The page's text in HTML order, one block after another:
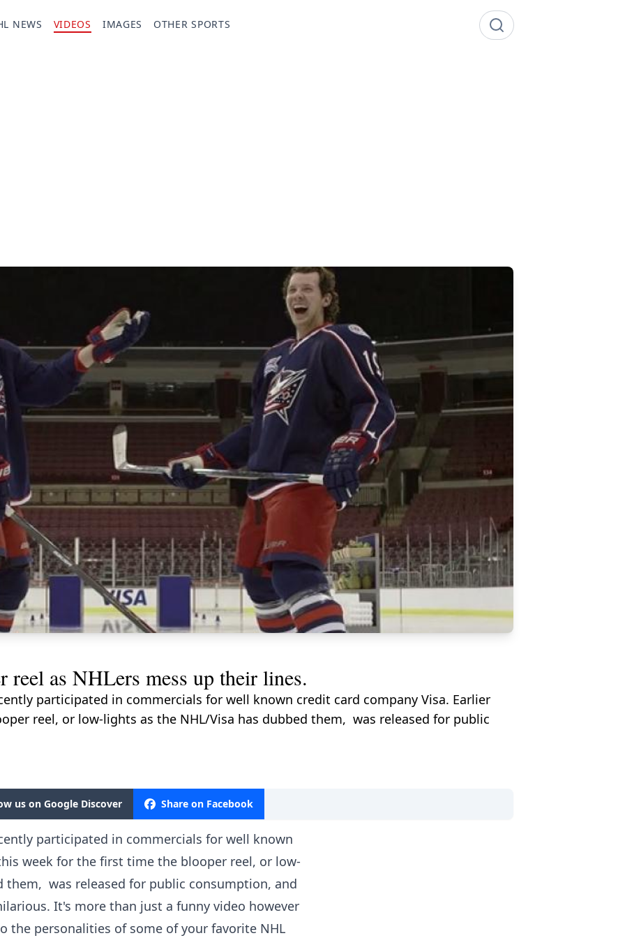
NEWS VIDEOS IMAGES OTHER SPORTS
as NHLers mess up their lines.
participated in commercials for well known credit card company Visa. Earlier
reel, or low-lights as the NHL/Visa has dubbed them, was released for public
us on Google Discover Share on Facebook
participated in commercials for well known
week for the first time the blooper reel, or low-
them, was released for public consumption, and
It's more than just a funny video however
the personalities of some of your favorite NHL